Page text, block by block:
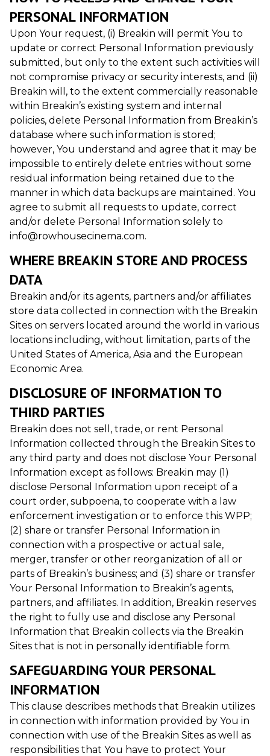
PERSONAL INFORMATION
Upon Your request, (i) Breakin will permit You to
update or correct Personal Information previously
submitted, but only to the extent such activities will
not compromise privacy or security interests, and (ii)
Breakin will, to the extent commercially reasonable
within Breakin’s existing system and internal
policies, delete Personal Information from Breakin’s
database where such information is stored;
however, You understand and agree that it may be
impossible to entirely delete entries without some
residual information being retained due to the
manner in which data backups are maintained. You
agree to submit all requests to update, correct
and/or delete Personal Information solely to
info@rowhousecinema.com.
WHERE BREAKIN STORE AND PROCESS
DATA
Breakin and/or its agents, partners and/or affiliates
store data collected in connection with the Breakin
Sites on servers located around the world in various
locations including, without limitation, parts of the
United States of America, Asia and the European
Economic Area.
DISCLOSURE OF INFORMATION TO
THIRD PARTIES
Breakin does not sell, trade, or rent Personal
Information collected through the Breakin Sites to
any third party and does not disclose Your Personal
Information except as follows: Breakin may (1)
disclose Personal Information upon receipt of a
court order, subpoena, to cooperate with a law
enforcement investigation or to enforce this WPP;
(2) share or transfer Personal Information in
connection with a prospective or actual sale,
merger, transfer or other reorganization of all or
parts of Breakin’s business; and (3) share or transfer
Your Personal Information to Breakin’s agents,
partners, and affiliates. In addition, Breakin reserves
the right to fully use and disclose any Personal
Information that Breakin collects via the Breakin
Sites that is not in personally identifiable form.
SAFEGUARDING YOUR PERSONAL
INFORMATION
This clause describes methods that Breakin utilizes
in connection with information provided by You in
connection with use of the Breakin Sites as well as
responsibilities that You have to protect Your